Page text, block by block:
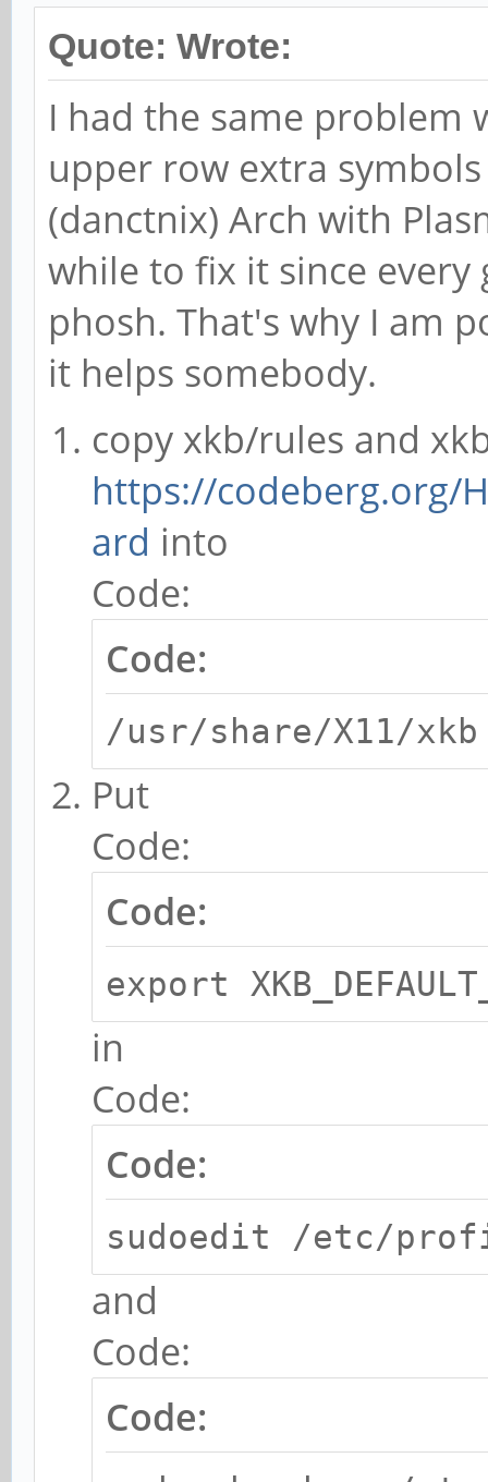
Quote: Wrote:
I had the same problem
upper row extra
(danctnix) Arch with
while to fix it since
phosh. That's why I am
it helps somebody.
copy xkb/rules and
https://codeberg.org/
ard into
Code:
Code:
/usr/share/X11/xkb
Put
Code:
Code:
export
in
Code:
Code:
sudoedit /etc/
and
Code:
Code: